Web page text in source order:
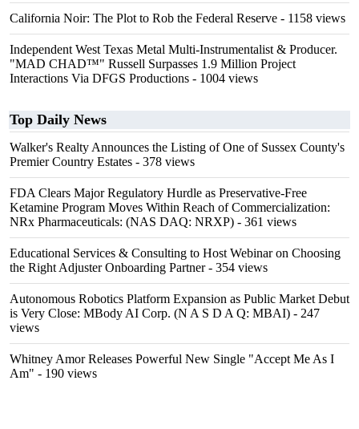
California Noir: The Plot to Rob the Federal Reserve - 1158 views
Independent West Texas Metal Multi-Instrumentalist & Producer.
"MAD CHAD™" Russell Surpasses 1.9 Million Project
Interactions Via DFGS Productions - 1004 views
Top Daily News
Walker's Realty Announces the Listing of One of Sussex County's
Premier Country Estates - 378 views
FDA Clears Major Regulatory Hurdle as Preservative-Free
Ketamine Program Moves Within Reach of Commercialization:
NRx Pharmaceuticals: (NAS DAQ: NRXP) - 361 views
Educational Services & Consulting to Host Webinar on Choosing
the Right Adjuster Onboarding Partner- 354 views
Autonomous Robotics Platform Expansion as Public Market Debut
is Very Close: MBody AI Corp. (N A S D A Q: MBAI) - 247
views
Whitney Amor Releases Powerful New Single "Accept Me As I
Am" - 190 views